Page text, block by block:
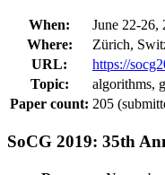
When:
June 22-26,
Where:
Zürich,
URL:
https://
Topic:
algorithms,
Paper count: 205
SoCG 2019: 35th